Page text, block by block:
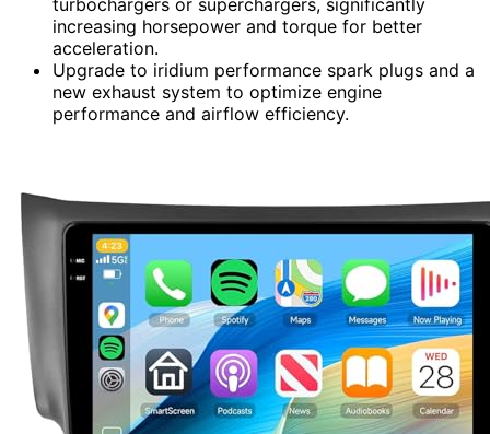
turbochargers or superchargers, significantly
increasing horsepower and torque for better
acceleration.
Upgrade to iridium performance spark plugs and a
new exhaust system to optimize engine
performance and airflow efficiency.